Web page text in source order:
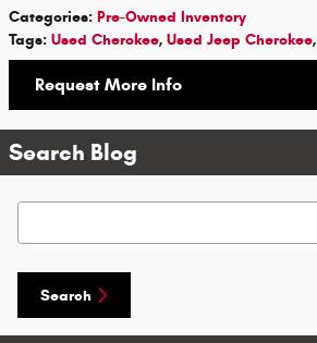
Categories: Pre-Owned Inventory
Tags: Used Cherokee, Used Jeep Cherokee,
Request More Info
Search Blog
Search Blog
Search